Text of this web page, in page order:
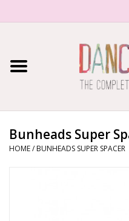
Home
About Us
Bunheads Super
HOME/ BUNHEADS SUPER SPACER